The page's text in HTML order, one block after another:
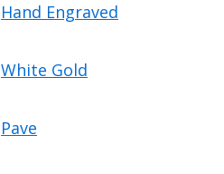
Hand Engraved
White Gold
Pave